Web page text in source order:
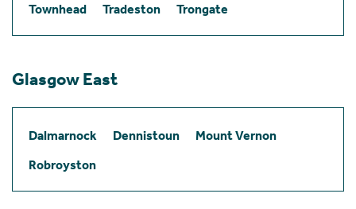
Townhead
Tradeston Trongate
Glasgow East
Dalmarnock Dennistoun
Mount Vernon
Robroyston